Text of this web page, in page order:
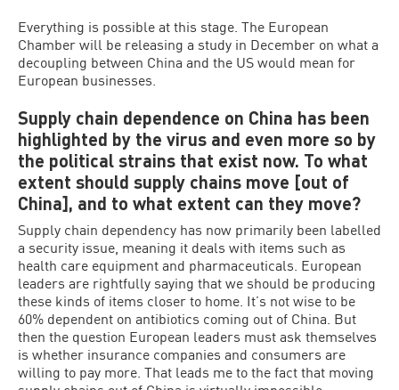
Everything is possible at this stage. The European
Chamber will be releasing a study in December on what a
decoupling between China and the US would mean for
European businesses.
Supply chain dependence on China has been
highlighted by the virus and even more so by
the political strains that exist now. To what
extent should supply chains move [out of
China], and to what extent can they move?
Supply chain dependency has now primarily been labelled
a security issue, meaning it deals with items such as
health care equipment and pharmaceuticals. European
leaders are rightfully saying that we should be producing
these kinds of items closer to home. It’s not wise to be
60% dependent on antibiotics coming out of China. But
then the question European leaders must ask themselves
is whether insurance companies and consumers are
willing to pay more. That leads me to the fact that moving